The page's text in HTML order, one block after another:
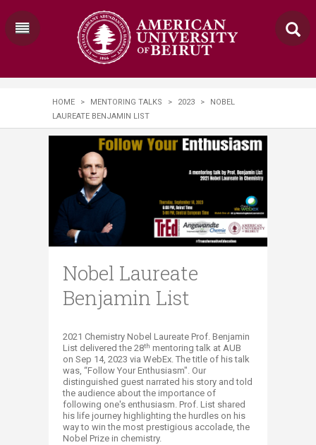
HOME > MENTORING TALKS > 2023 >
NOBEL
LAUREATE BENJAMIN LIST
Nobel Laureate
Benjamin List
​2021 Chemistry Nobel Laureate Prof. Benjamin
List delivered the 28th mentoring talk at AUB
on Sep 14, 2023 via WebEx. The title of his talk
was, “Follow Your Enthusiasm". Our
distinguished guest narrated his story and told
the audience about the importance of
following one's enthusiasm. Prof. List shared
his life journey highlighting the hurdles on his
way to win the most prestigious accolade, the
Nobel Prize in chemistry.​